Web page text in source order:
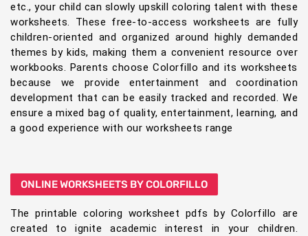
etc., your child can slowly upskill coloring talent with these
worksheets. These free-to-access worksheets are fully
children-oriented and organized around highly demanded
themes by kids, making them a convenient resource over
workbooks. Parents choose Colorfillo and its worksheets
because we provide entertainment and coordination
development that can be easily tracked and recorded. We
ensure a mixed bag of quality, entertainment, learning, and
a good experience with our worksheets range
ONLINE WORKSHEETS BY COLORFILLO
The printable coloring worksheet pdfs by Colorfillo are
created to ignite academic interest in your children.